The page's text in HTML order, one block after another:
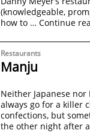
(knowledgeable,
how to … Continue
Restaurants
Manju
Neither Japanese
always go for a killer
confections, but
the other night after